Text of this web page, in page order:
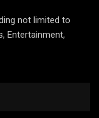
not limited to
Entertainment,